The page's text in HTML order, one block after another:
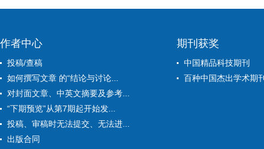
作者中心
投稿/查稿
如何撰写文章 的“结论与讨论...
对封面文章、中英文摘要及参考...
“下期预览”从第7期起开始发...
投稿、审稿时无法提交、无法进...
出版合同
期刊获奖
中国精品科技期刊
百种中国杰出学术期